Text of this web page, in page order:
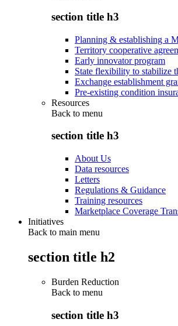
section title h3
Planning & establishing a
Territory cooperative
Early innovator program
State flexibility to stabilize
Exchange establishment
Pre-existing condition
Resources
Back to menu
section title h3
About Us
Data resources
Letters
Regulations & Guidance
Training resources
Marketplace Coverage
Initiatives
Back to main menu
section title h2
Burden Reduction
Back to menu
section title h3